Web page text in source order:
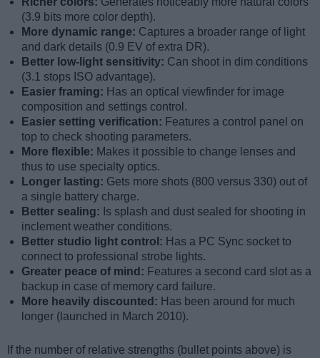
(3.9 bits more color depth).
More dynamic range: Captures a broader range of light
and dark details (0.9 EV of extra DR).
Better low-light sensitivity: Can shoot in dim conditions
(3.1 stops ISO advantage).
Easier framing: Has an optical viewfinder for image
composition and settings control.
Easier setting verification: Features a control panel on
top to check shooting parameters.
More flexible: Makes it possible to change lenses and
thus to use specialty optics.
Longer lasting: Gets more shots (800 versus 330) out of
a single battery charge.
Better sealing: Is splash and dust sealed for shooting in
inclement weather conditions.
Better studio light control: Has a PC Sync socket to
connect to professional strobe lights.
Greater peace of mind: Features a second card slot as a
backup in case of memory card failure.
More heavily discounted: Has been around for much
longer (launched in March 2010).
If the number of relative strengths (bullet points above) is